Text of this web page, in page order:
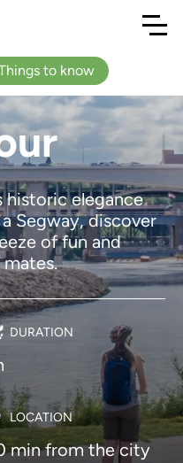
historic elegance
Segway, discover
of fun and
DURATION
LOCATION
min from the city
to know